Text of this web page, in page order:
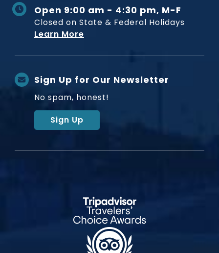
Open 9:00 am - 4:30 pm, M-F
Closed on State & Federal Holidays
Learn More
Sign Up for Our Newsletter
No spam, honest!
Sign Up